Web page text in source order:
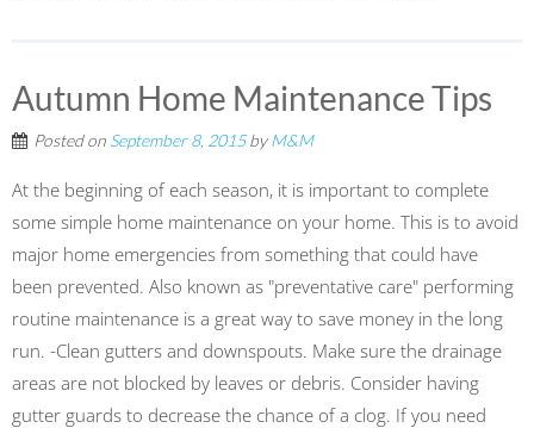
Autumn Home Maintenance Tips
Posted on September 8, 2015byM&M
At the beginning of each season, it is important to complete
some simple home maintenance on your home. This is to avoid
major home emergencies from something that could have
been prevented. Also known as "preventative care" performing
routine maintenance is a great way to save money in the long
run. -Clean gutters and downspouts. Make sure the drainage
areas are not blocked by leaves or debris. Consider having
gutter guards to decrease the chance of a clog. If you need